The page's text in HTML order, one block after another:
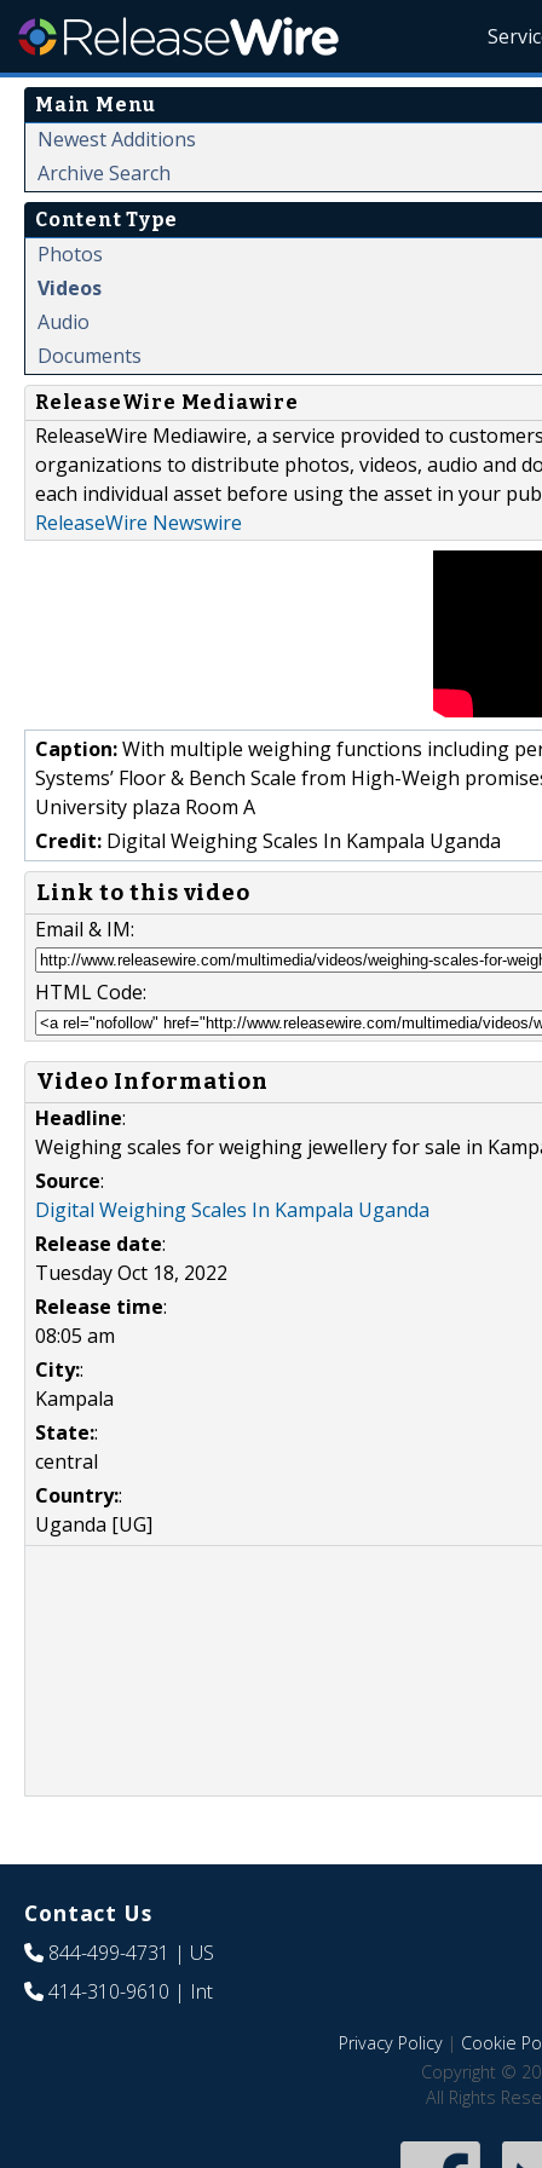
Main Menu
Newest Additions
Archive Search
Content Type
Photos
Videos
Audio
Documents
ReleaseWire Mediawire
ReleaseWire Mediawire, a service provided to
organizations to distribute photos, videos, audio and
each individual asset before using the asset in your
ReleaseWire Newswire
Caption:With multiple weighing functions including
Systems’ Floor & Bench Scale from High-Weigh
University plaza Room A
Credit: Digital Weighing Scales In Kampala Uganda
Link to this video
Email & IM:
HTML Code:
Video Information
Headline:
Weighing scales for weighing jewellery for sale in
Source:
Digital Weighing Scales In Kampala Uganda
Release date:
Tuesday Oct 18, 2022
Release time:
08:05 am
City::
Kampala
State::
central
Country::
Uganda [UG]
Contact Us
844-499-4731 | US
414-310-9610 | Int
Privacy Policy| Cookie
Copyright ©
All Rights